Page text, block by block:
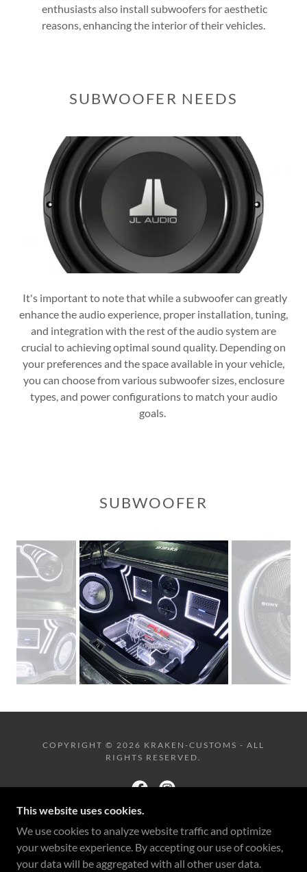
enthusiasts also install subwoofers for aesthetic
reasons, enhancing the interior of their vehicles.
SUBWOOFER NEEDS
It's important to note that while a subwoofer can greatly
enhance the audio experience, proper installation, tuning,
and integration with the rest of the audio system are
crucial to achieving optimal sound quality. Depending on
your preferences and the space available in your vehicle,
you can choose from various subwoofer sizes, enclosure
types, and power configurations to match your audio
goals.
SUBWOOFER
COPYRIGHT © 2026 KRAKEN-CUSTOMS - ALL
RIGHTS RESERVED.
POWERED BY
This website uses cookies.
We use cookies to analyze website traffic and optimize
your website experience. By accepting our use of cookies,
your data will be aggregated with all other user data.